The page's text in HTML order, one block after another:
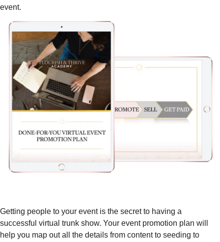
event.
Getting people to your event is the secret to having a
successful virtual trunk show. Your event promotion plan will
help you map out all the details from content to seeding to